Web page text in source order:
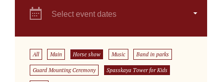
Select event dates
All Main Horse show Music Band in parks
Guard Mounting Ceremony Spasskaya Tower for Kids